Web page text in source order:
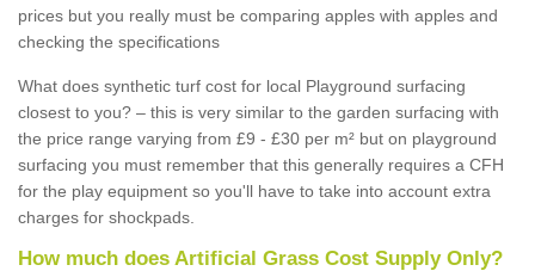
prices but you really must be comparing apples with apples and
checking the specifications
What does synthetic turf cost for local Playground surfacing
closest to you? – this is very similar to the garden surfacing with
the price range varying from £9 - £30 per m² but on playground
surfacing you must remember that this generally requires a CFH
for the play equipment so you'll have to take into account extra
charges for shockpads.
How much does Artificial Grass Cost Supply Only?